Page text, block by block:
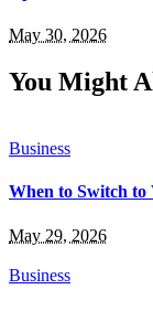
May 30, 2026
You Might
Business
When to Switch to
May 29, 2026
Business